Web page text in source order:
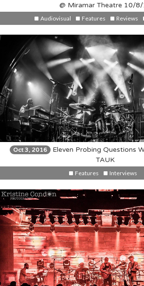
@ Miramar Theatre 10/
Audiovisual Features Reviews
Oct 3, 2016 Eleven Probing Questions
TAUK
Features Interviews